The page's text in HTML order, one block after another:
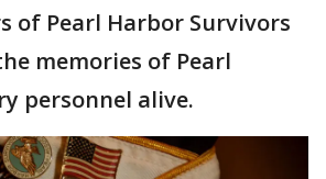
of Pearl Harbor Survivors
memories of Pearl
personnel alive.